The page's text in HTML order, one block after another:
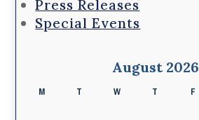
Press Releases
Special Events
August 2026
M T W T F